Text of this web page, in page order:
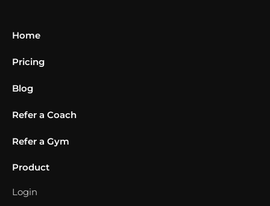
Home
Pricing
Blog
Refer a Coach
Refer a Gym
Product
Login